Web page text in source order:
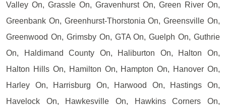
Valley On, Grassle On, Gravenhurst On, Green River On,
Greenbank On, Greenhurst-Thorstonia On, Greensville On,
Greenwood On, Grimsby On, GTA On, Guelph On, Guthrie
On, Haldimand County On, Haliburton On, Halton On,
Halton Hills On, Hamilton On, Hampton On, Hanover On,
Harley On, Harrisburg On, Harwood On, Hastings On,
Havelock On, Hawkesville On, Hawkins Corners On,